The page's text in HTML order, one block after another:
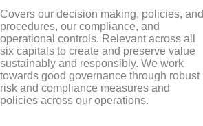
Covers our decision making, policies, and
procedures, our compliance, and
operational controls. Relevant across all
six capitals to create and preserve value
sustainably and responsibly. We work
towards good governance through robust
risk and compliance measures and
policies across our operations.